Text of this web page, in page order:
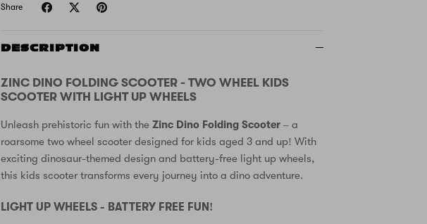
Share
DESCRIPTION
ZINC DINO FOLDING SCOOTER - TWO WHEEL KIDS
SCOOTER WITH LIGHT UP WHEELS
Unleash prehistoric fun with theZinc Dino Folding Scooter – a
roarsome two wheel scooter designed for kids aged 3 and up! With
exciting dinosaur-themed design and battery-free light up wheels,
this kids scooter transforms every journey into a dino adventure.
LIGHT UP WHEELS - BATTERY FREE FUN!